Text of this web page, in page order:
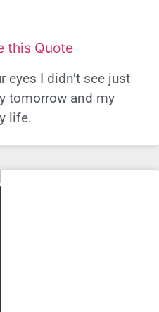
this Quote
eyes I didn’t see just
tomorrow and my
life.